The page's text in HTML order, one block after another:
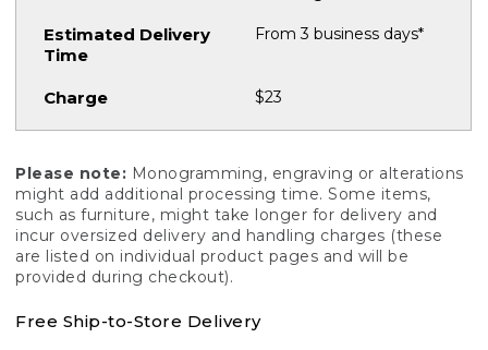
From 3 business days*
$23
Please note: Monogramming, engraving or alterations
might add additional processing time. Some items,
such as furniture, might take longer for delivery and
incur oversized delivery and handling charges (these
are listed on individual product pages and will be
provided during checkout).
Free Ship-to-Store Delivery